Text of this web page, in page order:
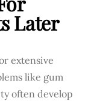
Later
extensive
like gum
often develop